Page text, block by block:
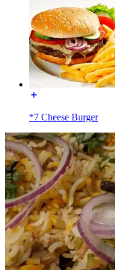
*7 Cheese Burger